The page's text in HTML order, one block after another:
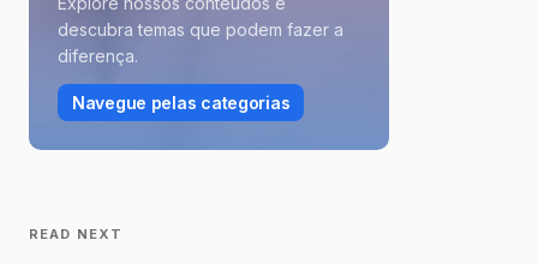
descubra temas que podem fazer a
diferença.
Navegue pelas categorias
READ NEXT